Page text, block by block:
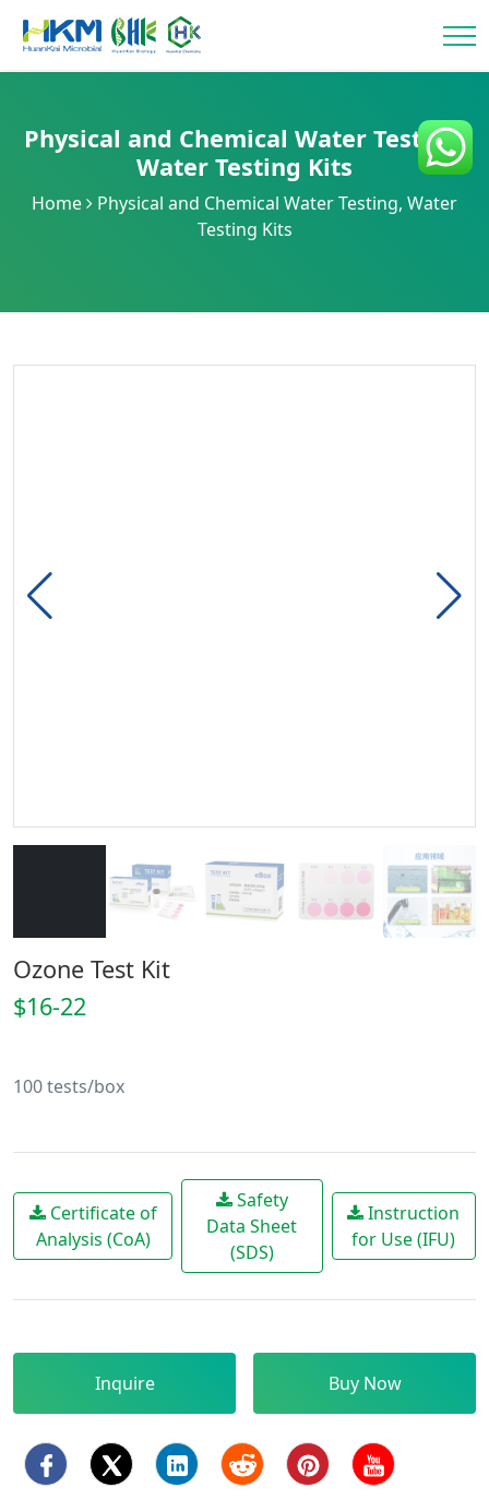
Physical and Chemical Water Testing,
Water Testing Kits
Home Physical and Chemical Water Testing, Water
Testing Kits
Ozone Test Kit
$16-22
100 tests/box
Certificate of
Analysis (CoA)
Safety
Data Sheet
(SDS)
Instruction
for Use (IFU)
Inquire Buy Now